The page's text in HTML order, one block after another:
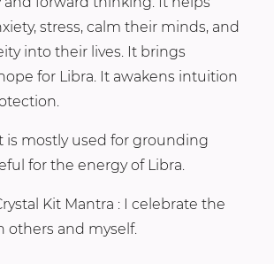
stress, calm their minds, and
into their lives. It brings
for Libra. It awakens intuition
is mostly used for grounding
for the energy of Libra.
Kit Mantra : I celebrate the
others and myself.